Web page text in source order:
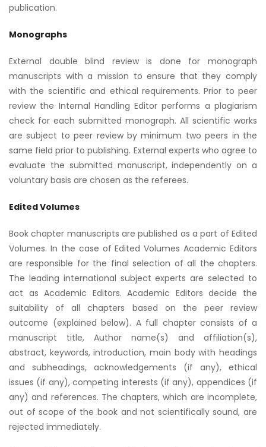
publication.
Monographs
External double blind review is done for monograph
manuscripts with a mission to ensure that they comply
with the scientific and ethical requirements. Prior to peer
review the Internal Handling Editor performs a plagiarism
check for each submitted monograph. All scientific works
are subject to peer review by minimum two peers in the
same field prior to publishing. External experts who agree to
evaluate the submitted manuscript, independently on a
voluntary basis are chosen as the referees.
Edited Volumes
Book chapter manuscripts are published as a part of Edited
Volumes. In the case of Edited Volumes Academic Editors
are responsible for the final selection of all the chapters.
The leading international subject experts are selected to
act as Academic Editors. Academic Editors decide the
suitability of all chapters based on the peer review
outcome (explained below). A full chapter consists of a
manuscript title, Author name(s) and affiliation(s),
abstract, keywords, introduction, main body with headings
and subheadings, acknowledgements (if any), ethical
issues (if any), competing interests (if any), appendices (if
any) and references. The chapters, which are incomplete,
out of scope of the book and not scientifically sound, are
rejected immediately.